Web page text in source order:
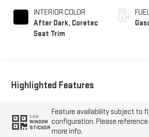
INTERIOR COLOR
After Dark, Coretec
Seat Trim
Highlighted Features
VIEW
WINDOW
STICKER
Feature availability subject to
configuration. Please
more info.